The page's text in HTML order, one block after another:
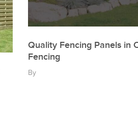
Quality Fencing Panels in
Fencing
By